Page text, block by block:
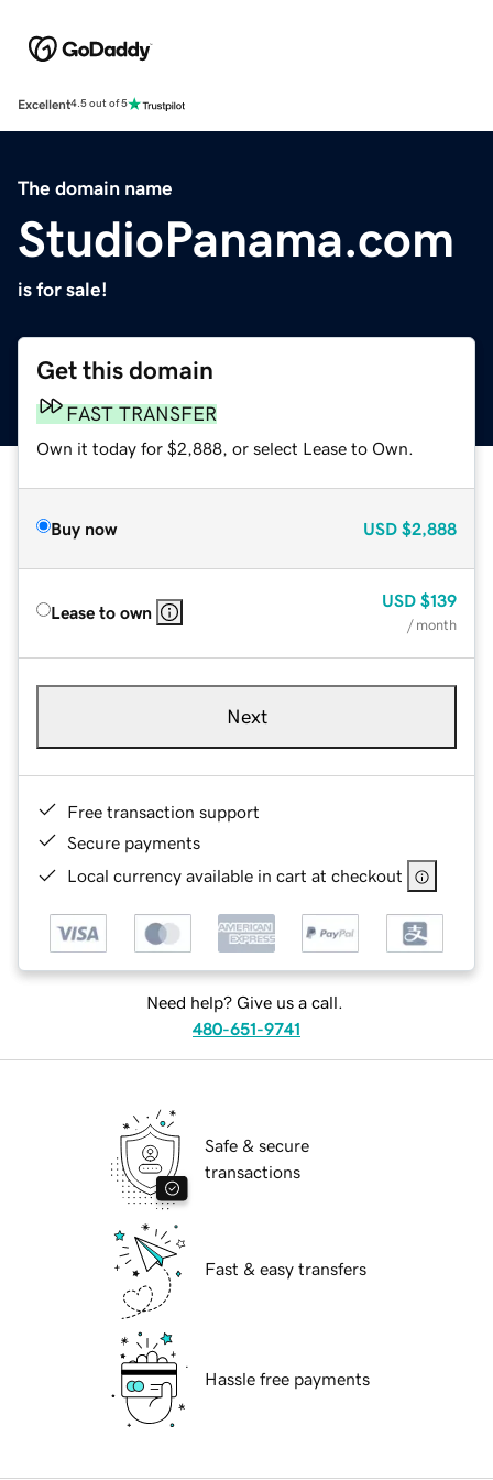
Excellent4.5 out of 5
The domain name
StudioPanama.com
is for sale!
Get this domain
FAST TRANSFER
Own it today for $2,888, or select Lease to Own.
Buy now USD $2,888
Lease to own
USD $139
/ month
Next
Free transaction support
Secure payments
Local currency available in cart at checkout
Need help? Give us a call.
480-651-9741
Safe & secure
transactions
Fast & easy transfers
Hassle free payments